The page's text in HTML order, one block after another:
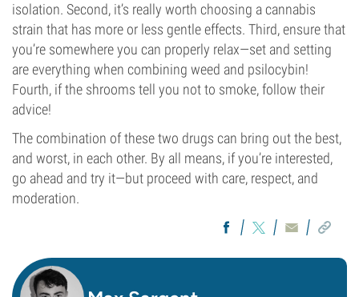
isolation. Second, it’s really worth choosing a cannabis
strain that has more or less gentle effects. Third, ensure that
you’re somewhere you can properly relax—set and setting
are everything when combining weed and psilocybin!
Fourth, if the shrooms tell you not to smoke, follow their
advice!
The combination of these two drugs can bring out the best,
and worst, in each other. By all means, if you’re interested,
go ahead and try it—but proceed with care, respect, and
moderation.